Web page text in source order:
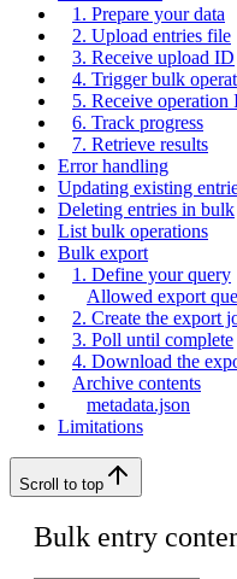
1. Prepare your data
2. Upload entries file
3. Receive upload ID
4. Trigger bulk
5. Receive operation
6. Track progress
7. Retrieve results
Error handling
Updating existing
Deleting entries in bulk
List bulk operations
Bulk export
1. Define your query
Allowed export
2. Create the export
3. Poll until complete
4. Download the
Archive contents
metadata.json
Limitations
Scroll to top
Bulk entry